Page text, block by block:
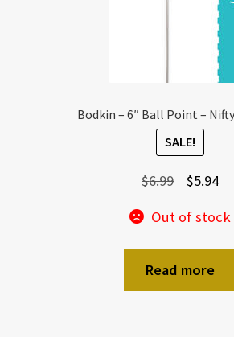
Bodkin – 6″ Ball Point –
SALE!
$6.99
Original
was:
$6.99.
$5.94
is:
Out of stock
Read more